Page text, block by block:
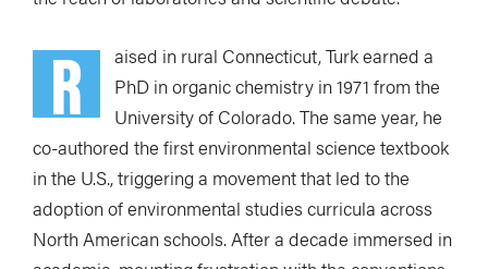
R
aised in rural Connecticut, Turk earned a
PhD in organic chemistry in 1971 from the
University of Colorado. The same year, he
co-authored the first environmental science textbook
in the U.S., triggering a movement that led to the
adoption of environmental studies curricula across
North American schools. After a decade immersed in